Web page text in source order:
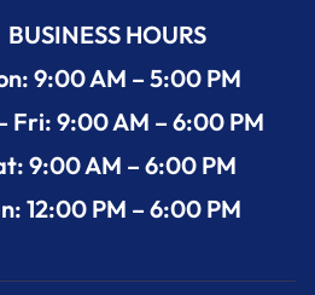
BUSINESS HOURS
9:00 AM – 5:00 PM
Fri: 9:00 AM – 6:00 PM
9:00 AM – 6:00 PM
12:00 PM – 6:00 PM